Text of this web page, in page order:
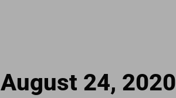
August 24, 2020